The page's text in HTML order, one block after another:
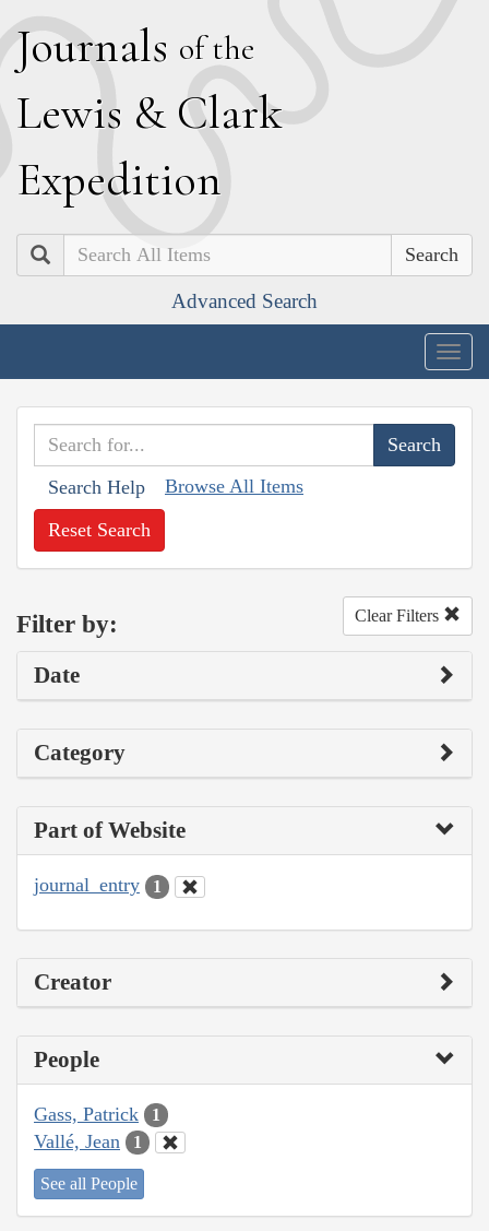
Journals of the
Lewis & Clark
Expedition
Search
Advanced Search
Search Help Browse All Items
Reset Search
Filter by: Clear Filters
Date
Category
Part of Website
journal_entry 1
Creator
People
Gass, Patrick 1
Vallé, Jean 1
See all People